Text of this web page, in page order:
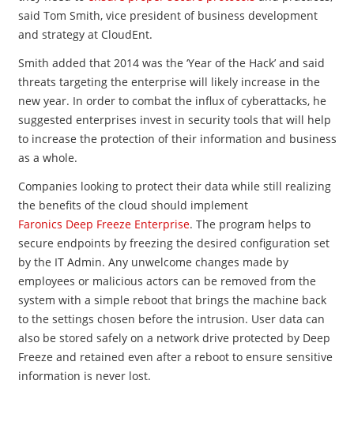
said Tom Smith, vice president of business development
and strategy at CloudEnt.
Smith added that 2014 was the ‘Year of the Hack’ and said
threats targeting the enterprise will likely increase in the
new year. In order to combat the influx of cyberattacks, he
suggested enterprises invest in security tools that will help
to increase the protection of their information and business
as a whole.
Companies looking to protect their data while still realizing
the benefits of the cloud should implement
Faronics Deep Freeze Enterprise. The program helps to
secure endpoints by freezing the desired configuration set
by the IT Admin. Any unwelcome changes made by
employees or malicious actors can be removed from the
system with a simple reboot that brings the machine back
to the settings chosen before the intrusion. User data can
also be stored safely on a network drive pro​tected by Deep
Freeze and retained even after a reboot to ensure sensitive
information is never lost.